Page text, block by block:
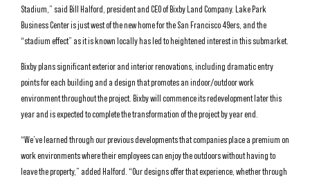
Stadium,” said Bill Halford, president and CEO of Bixby Land Company. Lake Park
Business Center is just west of the new home for the San Francisco 49ers, and the
“stadium effect” as it is known locally has led to heightened interest in this submarket.
Bixby plans significant exterior and interior renovations, including dramatic entry
points for each building and a design that promotes an indoor/outdoor work
environment throughout the project. Bixby will commence its redevelopment later this
year and is expected to complete the transformation of the project by year end.
“We’ve learned through our previous developments that companies place a premium on
work environments where their employees can enjoy the outdoors without having to
leave the property,” added Halford. “Our designs offer that experience, whether through